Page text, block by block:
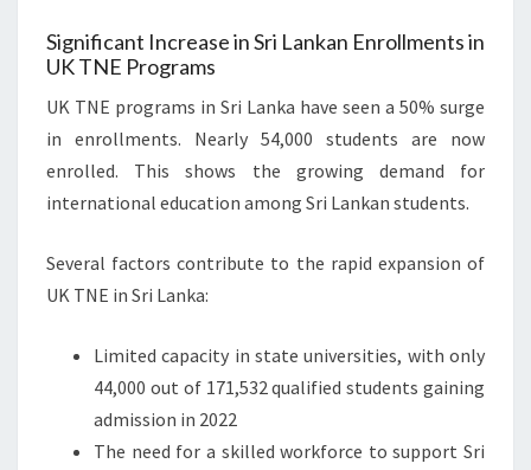
Significant Increase in Sri Lankan Enrollments in
UK TNE Programs
UK TNE programs in Sri Lanka have seen a 50% surge
in enrollments. Nearly 54,000 students are now
enrolled. This shows the growing demand for
international education among Sri Lankan students.
Several factors contribute to the rapid expansion of
UK TNE in Sri Lanka:
Limited capacity in state universities, with only
44,000 out of 171,532 qualified students gaining
admission in 2022
The need for a skilled workforce to support Sri